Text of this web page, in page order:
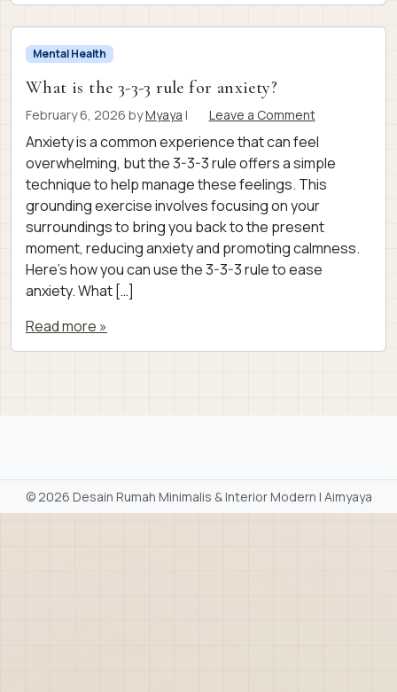
Mental Health
What is the 3-3-3 rule for anxiety?
February 6, 2026 byMyaya | Leave a Comment
Anxiety is a common experience that can feel
overwhelming, but the 3-3-3 rule offers a simple
technique to help manage these feelings. This
grounding exercise involves focusing on your
surroundings to bring you back to the present
moment, reducing anxiety and promoting calmness.
Here’s how you can use the 3-3-3 rule to ease
anxiety. What […]
Read more »
©2026 Desain Rumah Minimalis & Interior Modern | Aimyaya